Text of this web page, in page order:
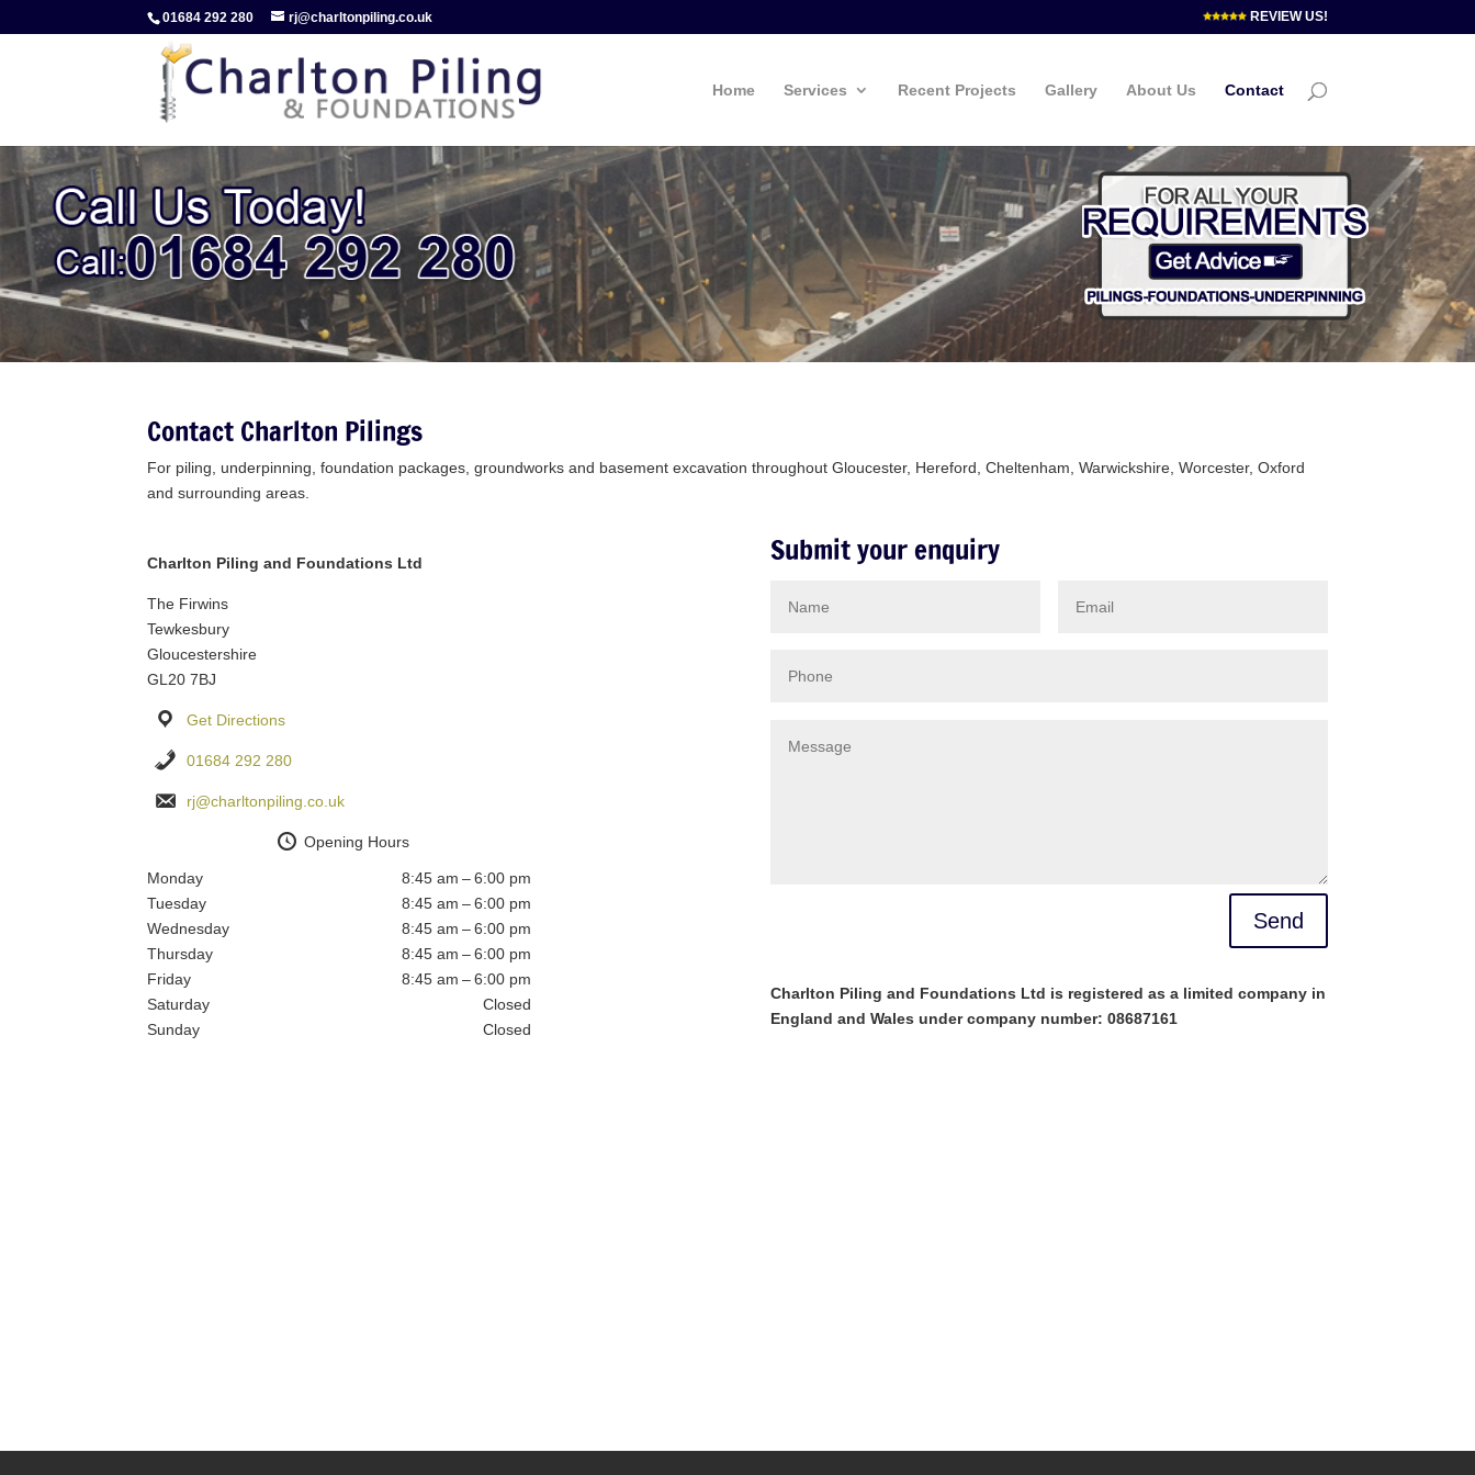
01684 292 280 rj@charltonpiling.co.uk REVIEW US!
Home Services Recent Projects Gallery About Us Contact
Contact Charlton Pilings
For piling, underpinning, foundation packages, groundworks and basement excavation throughout Gloucester, Hereford, Cheltenham, Warwickshire, Worcester, Oxford
and surrounding areas.
Charlton Piling and Foundations Ltd
The Firwins
Tewkesbury
Gloucestershire
GL20 7BJ
Get Directions
01684 292 280
rj@charltonpiling.co.uk
Opening Hours
Monday
8:45 am – 6:00 pm
Tuesday
8:45 am – 6:00 pm
Wednesday
8:45 am – 6:00 pm
Thursday
8:45 am – 6:00 pm
Friday
8:45 am – 6:00 pm
Saturday
Closed
Sunday
Closed
Submit your enquiry
Send
Charlton Piling and Foundations Ltd is registered as a limited company in
England and Wales under company number: 08687161